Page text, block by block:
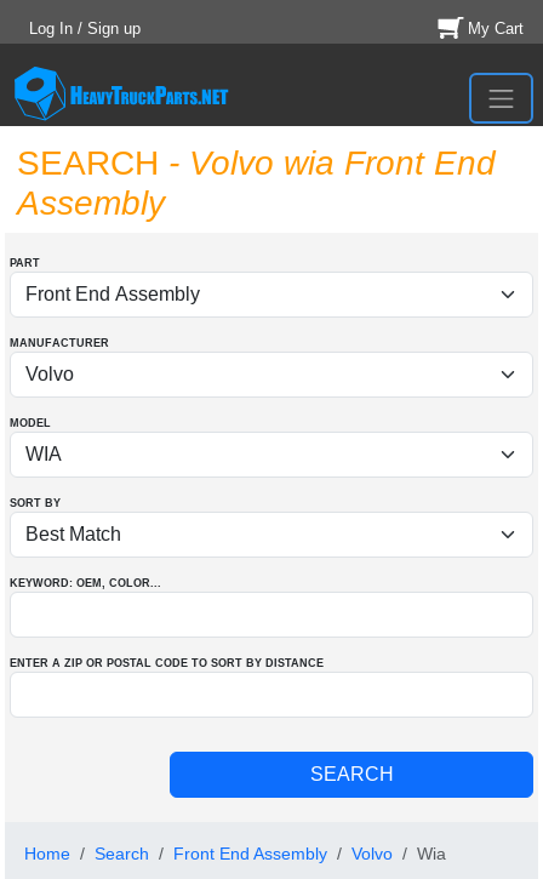
Log In / Sign up My Cart
SEARCH - Volvo wia Front End
Assembly
PART
MANUFACTURER
MODEL
SORT BY
KEYWORD: OEM , COLOR...
ENTER A ZIP OR POSTAL CODE TO SORT BY DISTANCE
Home Search Front End Assembly Volvo Wia